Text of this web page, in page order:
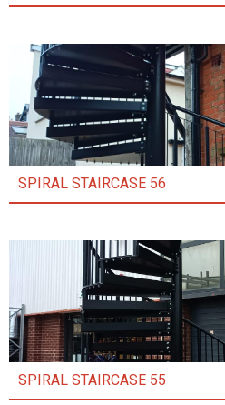
SPIRAL STAIRCASE 56
SPIRAL STAIRCASE 55